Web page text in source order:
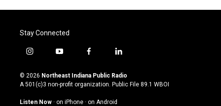
Stay Connected
i
s
t
g
y
u
t
u
b
f
c
e
o
l
n
k
© 2026 Northeast Indiana Public Radio
A 501(c)3 non-profit organization. Public File 89.1 WBOI
Listen Now · on iPhone · on Android